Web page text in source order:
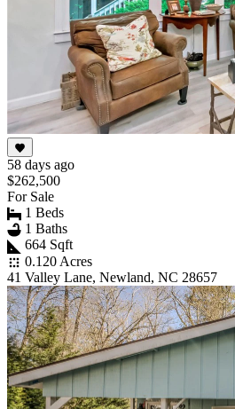
58 days ago
$262,500
For Sale
1 Beds
1 Baths
664 Sqft
0.120 Acres
41 Valley Lane, Newland, NC 28657